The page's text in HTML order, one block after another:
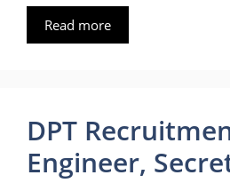
Read more
DPT
Engineer,